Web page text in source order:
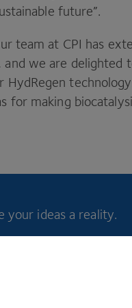
future”.
team at CPI has
we are delighted
for making
your ideas a reality.